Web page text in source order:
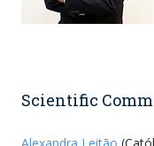
Scientific